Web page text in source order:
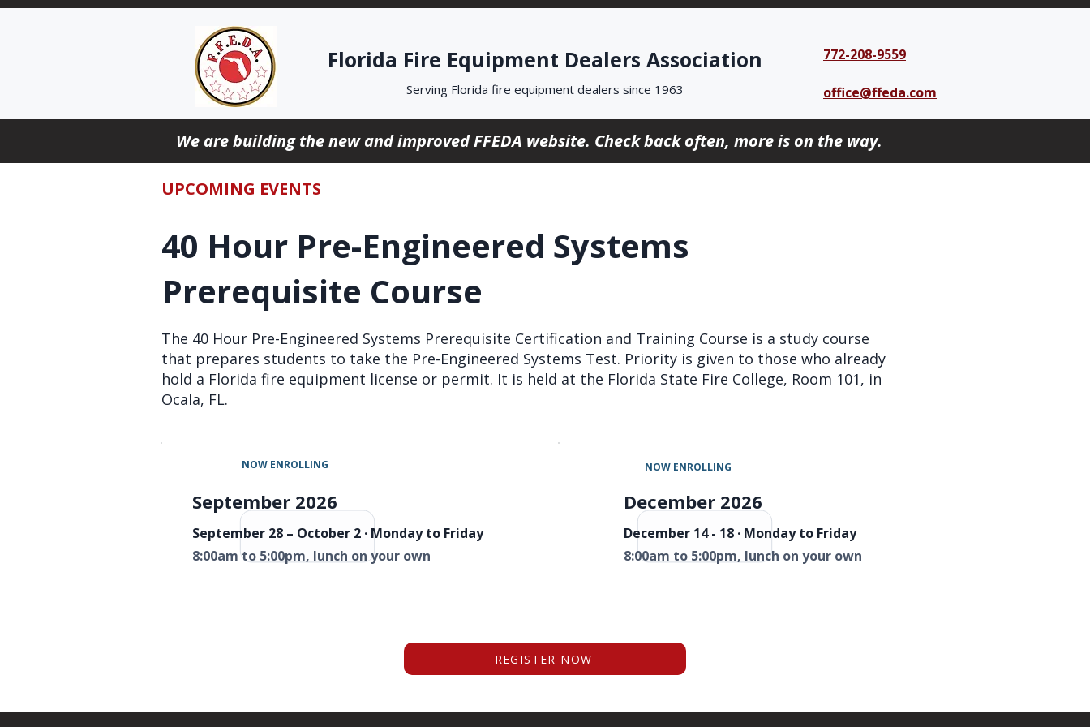
Florida Fire Equipment Dealers Association
Serving Florida fire equipment dealers since 1963
772-208-9559
office@ffeda.com
We are building the new and improved FFEDA website. Check back often, more is on the way.
UPCOMING EVENTS
40 Hour Pre-Engineered Systems
Prerequisite Course
The 40 Hour Pre-Engineered Systems Prerequisite Certification and Training Course is a study course
that prepares students to take the Pre-Engineered Systems Test. Priority is given to those who already
hold a Florida fire equipment license or permit. It is held at the Florida State Fire College, Room 101, in
Ocala, FL.
NOW ENROLLING
September 2026
September 28 – October 2 · Monday to Friday
8:00am to 5:00pm, lunch on your own
NOW ENROLLING
December 2026
December 14 - 18 · Monday to Friday
8:00am to 5:00pm, lunch on your own
REGISTER NOW